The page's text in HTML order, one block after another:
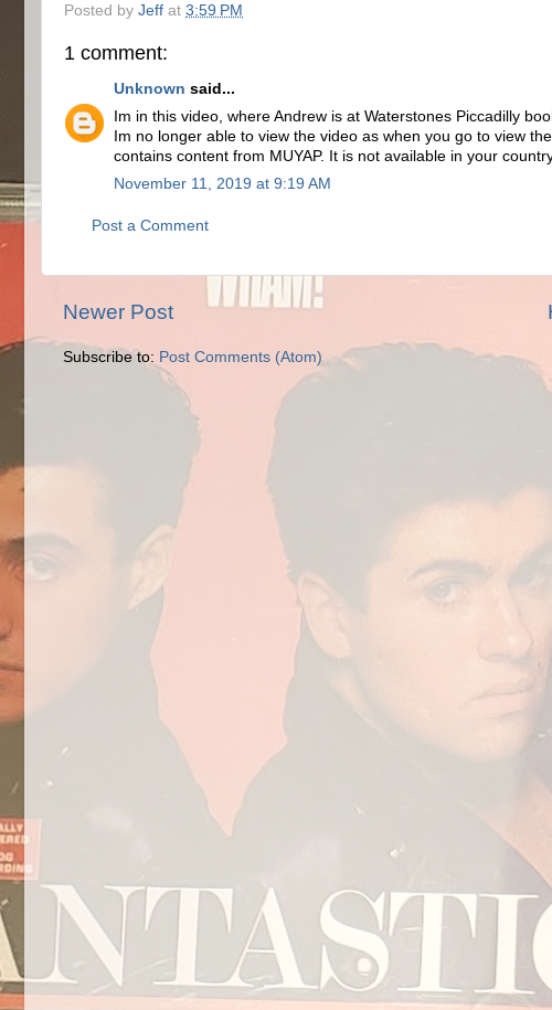
Posted by Jeff at 3:59 PM
1 comment:
Unknown said...
Im in this video, where Andrew is at Waterstones Piccadilly
Im no longer able to view the video as when you go to view
contains content from MUYAP. It is not available in your
November 11, 2019 at 9:19 AM
Post a Comment
Newer Post
Subscribe to: Post Comments (Atom)